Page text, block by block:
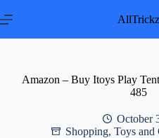
to
AllTrickz
Amazon – Buy Itoys Play
485
October
Shopping, Toys and